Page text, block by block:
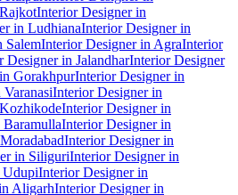
Interior Designer in
in LudhianaInterior Designer in
SalemInterior Designer in AgraInterior
Designer in JalandharInterior Designer
GorakhpurInterior Designer in
Interior Designer in
Interior Designer in
Interior Designer in
Interior Designer in
in SiliguriInterior Designer in
UdupiInterior Designer in
AligarhInterior Designer in